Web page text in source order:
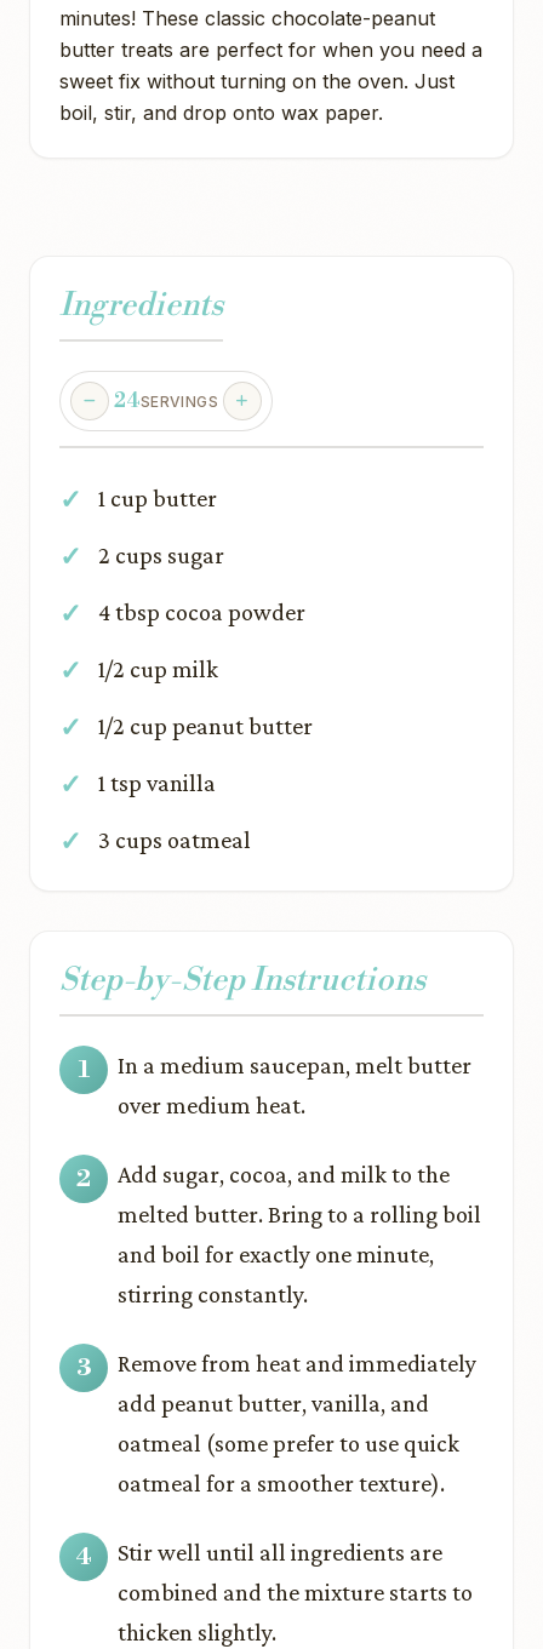
minutes! These classic chocolate-peanut
butter treats are perfect for when you need a
sweet fix without turning on the oven. Just
boil, stir, and drop onto wax paper.
Ingredients
24SERVINGS
1 cup butter
2 cups sugar
4 tbsp cocoa powder
1/2 cup milk
1/2 cup peanut butter
1 tsp vanilla
3 cups oatmeal
Step-by-Step Instructions
In a medium saucepan, melt butter
over medium heat.
Add sugar, cocoa, and milk to the
melted butter. Bring to a rolling boil
and boil for exactly one minute,
stirring constantly.
Remove from heat and immediately
add peanut butter, vanilla, and
oatmeal (some prefer to use quick
oatmeal for a smoother texture).
Stir well until all ingredients are
combined and the mixture starts to
thicken slightly.